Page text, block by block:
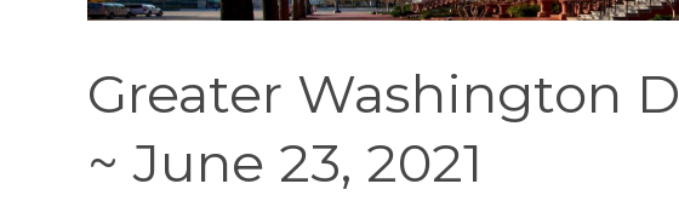
Greater Washington
~ June 23, 2021